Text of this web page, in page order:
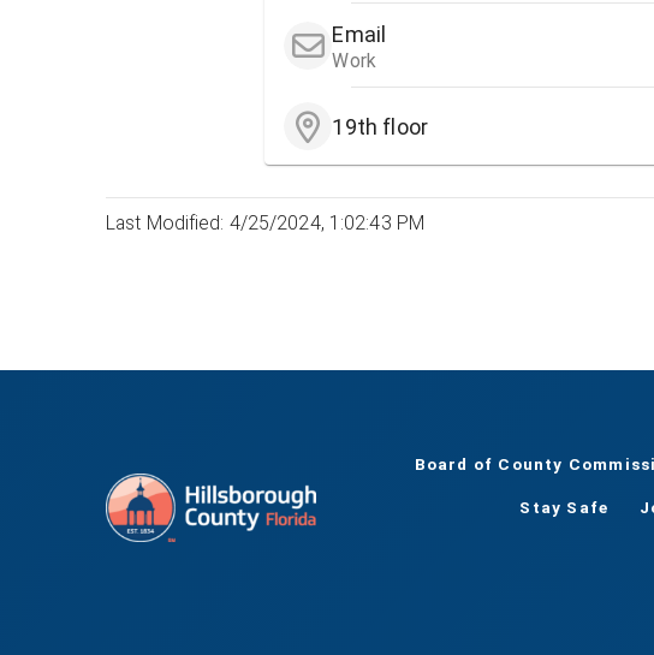
Email
Work
19th floor
Last Modified: 4/25/2024, 1:02:43 PM
Board of County
Stay Safe